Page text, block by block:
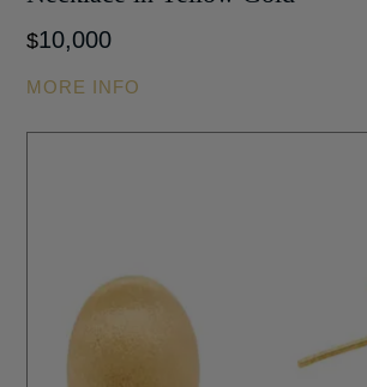
$10,000
MORE INFO